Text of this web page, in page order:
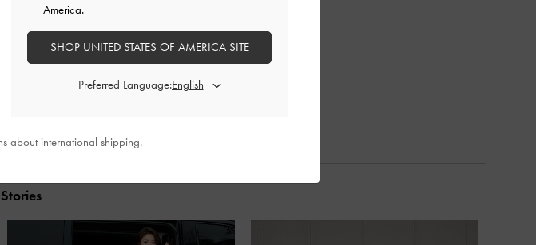
America.
SHOP UNITED STATES OF AMERICA SITE
Preferred Language:
about international shipping.